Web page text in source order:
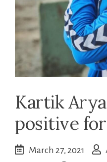
Kartik
positive
March 27, 2021